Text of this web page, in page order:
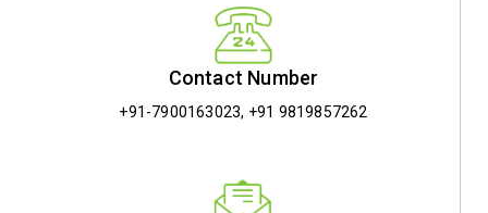
Contact Number
+91-7900163023, +91 9819857262